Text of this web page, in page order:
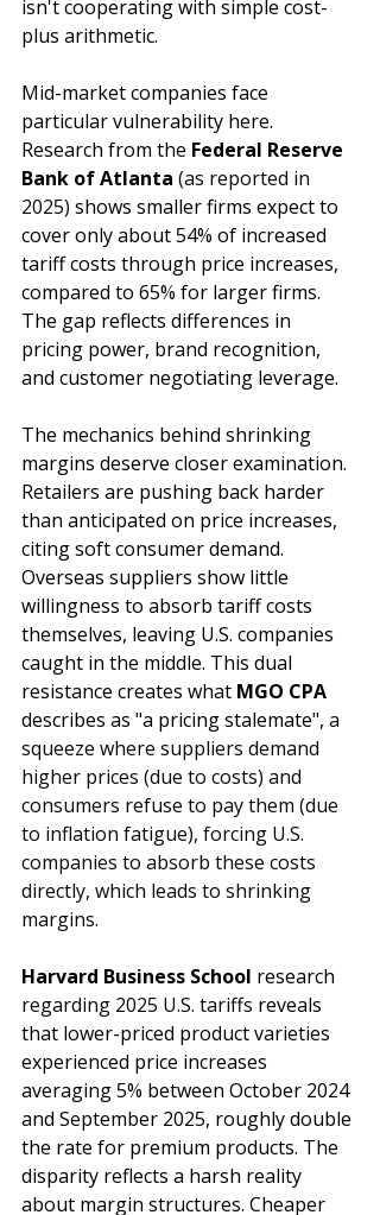
isn't cooperating with simple cost-
plus arithmetic.
Mid-market companies face
particular vulnerability here.
Research from the Federal Reserve
Bank of Atlanta (as reported in
2025) shows smaller firms expect to
cover only about 54% of increased
tariff costs through price increases,
compared to 65% for larger firms.
The gap reflects differences in
pricing power, brand recognition,
and customer negotiating leverage.
The mechanics behind shrinking
margins deserve closer examination.
Retailers are pushing back harder
than anticipated on price increases,
citing soft consumer demand.
Overseas suppliers show little
willingness to absorb tariff costs
themselves, leaving U.S. companies
caught in the middle. This dual
resistance creates what MGO CPA
describes as "a pricing stalemate", a
squeeze where suppliers demand
higher prices (due to costs) and
consumers refuse to pay them (due
to inflation fatigue), forcing U.S.
companies to absorb these costs
directly, which leads to shrinking
margins.
Harvard Business School research
regarding 2025 U.S. tariffs reveals
that lower-priced product varieties
experienced price increases
averaging 5% between October 2024
and September 2025, roughly double
the rate for premium products. The
disparity reflects a harsh reality
about margin structures. Cheaper